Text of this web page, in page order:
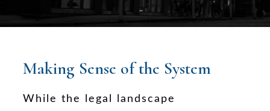
Making Sense of the System
While the legal landscape